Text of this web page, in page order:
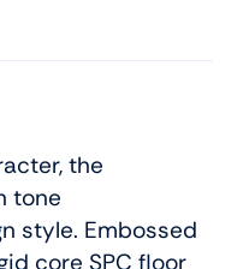
the
tone
style. Embossed
core SPC floor